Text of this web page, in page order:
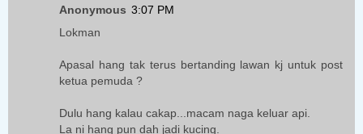
Anonymous 3:07 PM
Lokman
Apasal hang tak terus bertanding lawan kj untuk post
ketua pemuda ?
Dulu hang kalau cakap...macam naga keluar api.
La ni hang pun dah jadi kucing.